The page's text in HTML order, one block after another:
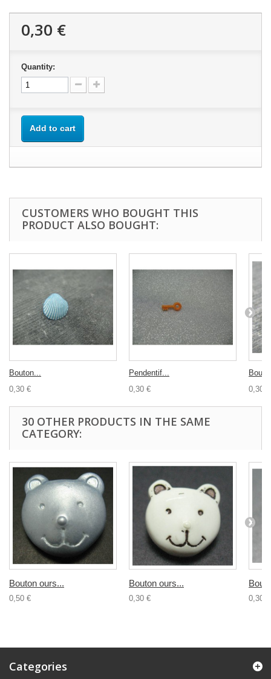
0,30 €
Quantity:
Add to cart
CUSTOMERS WHO BOUGHT THIS
PRODUCT ALSO BOUGHT:
Bouton...
0,30 €
Pendentif...
0,30 €
0,30 €
30 OTHER PRODUCTS IN THE SAME
CATEGORY:
Bouton ours...
0,50 €
Bouton ours...
0,30 € 0,30 €
Categories